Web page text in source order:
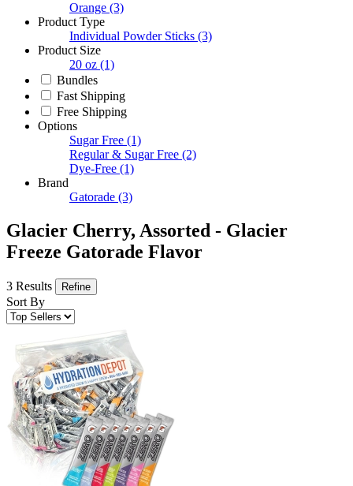
Orange (3)
Product Type
Individual Powder Sticks (3)
Product Size
20 oz (1)
Bundles
Fast Shipping
Free Shipping
Options
Sugar Free (1)
Regular & Sugar Free (2)
Dye-Free (1)
Brand
Gatorade (3)
Glacier Cherry, Assorted - Glacier
Freeze Gatorade Flavor
3 Results Refine
Sort By